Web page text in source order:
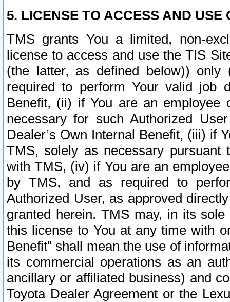
5. LICENSE TO ACCESS AND USE
TMS grants You a limited, non-
license to access and use the TIS
(the latter, as defined below))
required to perform Your valid job
Benefit, (ii) if You are an
necessary for such Authorized
Dealer’s Own Internal Benefit, (iii) if
TMS, solely as necessary pursuant
with TMS, (iv) if You are an
by TMS, and as required to
Authorized User, as approved
granted herein. TMS may, in its
this license to You at any time with
Benefit” shall mean the use of
its commercial operations as an
ancillary or affiliated business) and
Toyota Dealer Agreement or the